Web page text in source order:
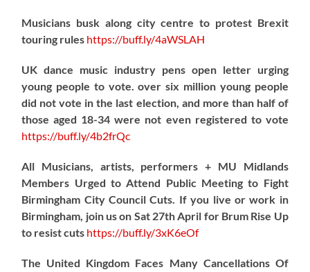
Musicians busk along city centre to protest Brexit
touring rules https://buff.ly/4aWSLAH
UK dance music industry pens open letter urging
young people to vote. over six million young people
did not vote in the last election, and more than half of
those aged 18-34 were not even registered to vote
https://buff.ly/4b2frQc
All Musicians, artists, performers + MU Midlands
Members Urged to Attend Public Meeting to Fight
Birmingham City Council Cuts. If you live or work in
Birmingham, join us on Sat 27th April for Brum Rise Up
to resist cuts https://buff.ly/3xK6eOf
The United Kingdom Faces Many Cancellations Of